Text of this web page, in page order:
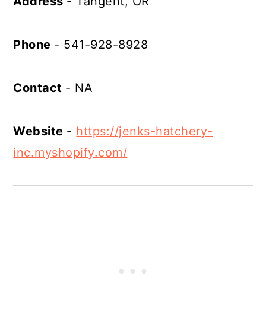
Phone - 541-928-8928
Contact - NA
Website - https://jenks-hatchery-
inc.myshopify.com/